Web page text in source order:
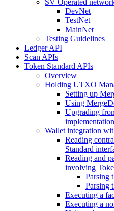
SV Operated
DevNet
TestNet
MainNet
Testing Guidelines
Ledger API
Scan APIs
Token Standard APIs
Overview
Holding UTXO
Setting up
Using
Upgrading
Wallet integration
Reading
Standard
Reading and
involving
Parsing
Parsing
Executing a
Executing a